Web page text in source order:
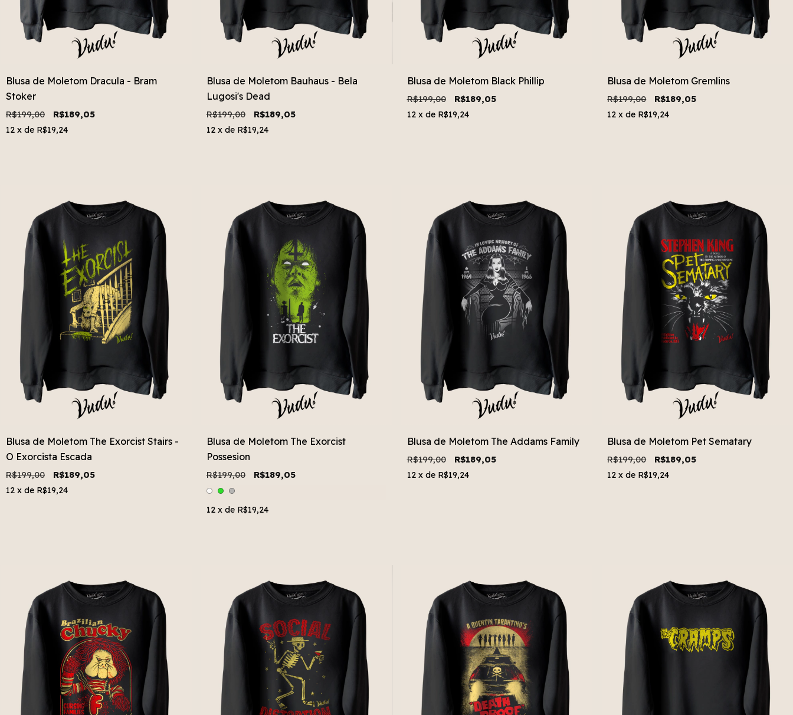
Blusa de Moletom Dracula - Bram
Stoker
R$199,00 R$189,05
12 x de R$19,24
Blusa de Moletom Bauhaus - Bela
Lugosi's Dead
R$199,00 R$189,05
12 x de R$19,24
Blusa de Moletom Black Phillip
R$199,00 R$189,05
12 x de R$19,24
Blusa de Moletom Gremlins
R$199,00 R$189,05
12 x de R$19,24
Blusa de Moletom The Exorcist Stairs -
O Exorcista Escada
R$199,00 R$189,05
12 x de R$19,24
Blusa de Moletom The Exorcist
Possesion
R$199,00 R$189,05
12 x de R$19,24
Blusa de Moletom The Addams Family
R$199,00 R$189,05
12 x de R$19,24
Blusa de Moletom Pet Sematary
R$199,00 R$189,05
12 x de R$19,24